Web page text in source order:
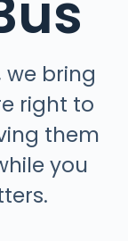
we bring
right to
them
you